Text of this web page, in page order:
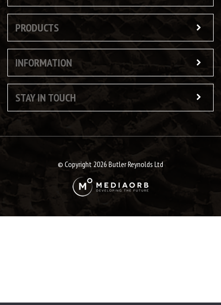
PRODUCTS
INFORMATION
STAY IN TOUCH
© Copyright 2026 Butler Reynolds Ltd